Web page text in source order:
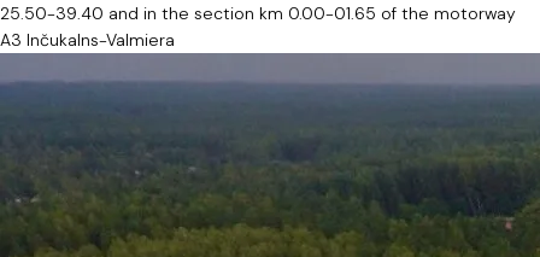
25.50-39.40 and in the section km 0.00-01.65 of the motorway
A3 Inčukalns-Valmiera